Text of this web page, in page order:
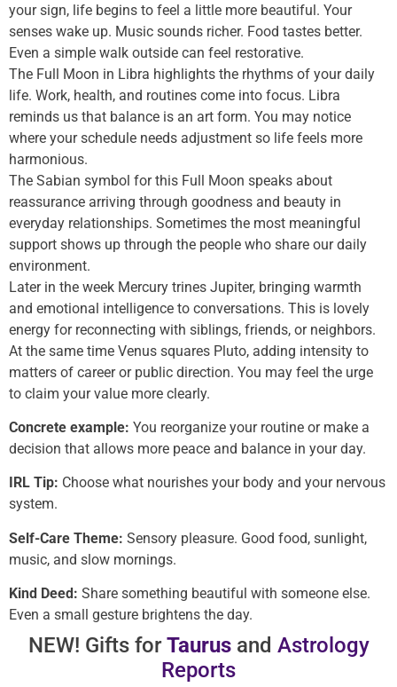
your sign, life begins to feel a little more beautiful. Your
senses wake up. Music sounds richer. Food tastes better.
Even a simple walk outside can feel restorative.
The Full Moon in Libra highlights the rhythms of your daily
life. Work, health, and routines come into focus. Libra
reminds us that balance is an art form. You may notice
where your schedule needs adjustment so life feels more
harmonious.
The Sabian symbol for this Full Moon speaks about
reassurance arriving through goodness and beauty in
everyday relationships. Sometimes the most meaningful
support shows up through the people who share our daily
environment.
Later in the week Mercury trines Jupiter, bringing warmth
and emotional intelligence to conversations. This is lovely
energy for reconnecting with siblings, friends, or neighbors.
At the same time Venus squares Pluto, adding intensity to
matters of career or public direction. You may feel the urge
to claim your value more clearly.
Concrete example: You reorganize your routine or make a
decision that allows more peace and balance in your day.
IRL Tip: Choose what nourishes your body and your nervous
system.
Self-Care Theme: Sensory pleasure. Good food, sunlight,
music, and slow mornings.
Kind Deed: Share something beautiful with someone else.
Even a small gesture brightens the day.
NEW! Gifts forTaurusand Astrology
Reports